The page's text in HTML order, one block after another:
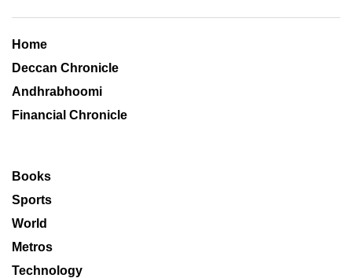
Home
Deccan Chronicle
Andhrabhoomi
Financial Chronicle
Books
Sports
World
Metros
Technology